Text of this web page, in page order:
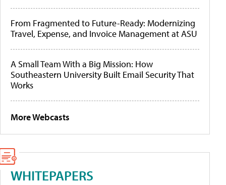
From Fragmented to Future-Ready: Modernizing
Travel, Expense, and Invoice Management at ASU
A Small Team With a Big Mission: How
Southeastern University Built Email Security That
Works
More Webcasts
WHITEPAPERS